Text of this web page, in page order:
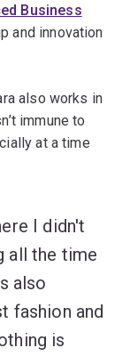
Business
and innovation
also works in
immune to
at a time
I didn't
all the time
also
fashion and
is